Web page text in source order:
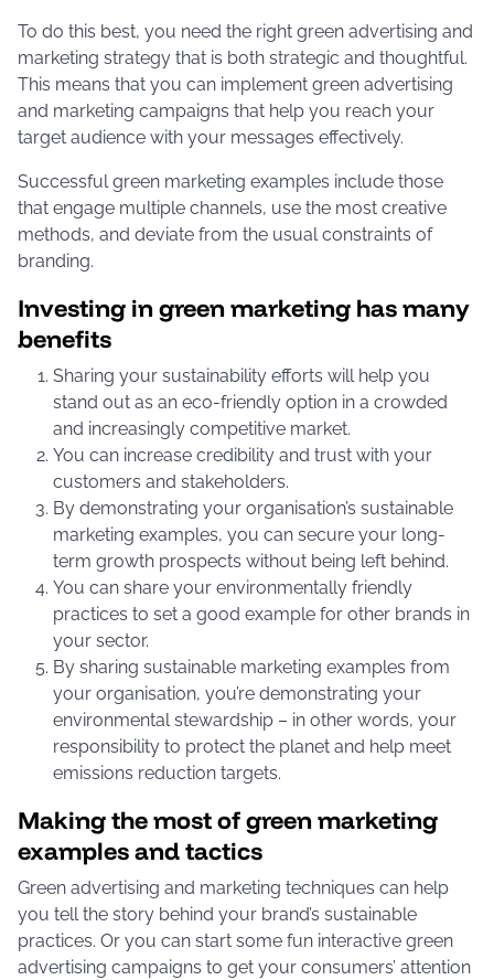
To do this best, you need the right green advertising and
marketing strategy that is both strategic and thoughtful.
This means that you can implement green advertising
and marketing campaigns that help you reach your
target audience with your messages effectively.
Successful green marketing examples include those
that engage multiple channels, use the most creative
methods, and deviate from the usual constraints of
branding.
Investing in green marketing has many
benefits
Sharing your sustainability efforts will help you
stand out as an eco-friendly option in a crowded
and increasingly competitive market.
You can increase credibility and trust with your
customers and stakeholders.
By demonstrating your organisation’s sustainable
marketing examples, you can secure your long-
term growth prospects without being left behind.
You can share your environmentally friendly
practices to set a good example for other brands in
your sector.
By sharing sustainable marketing examples from
your organisation, you’re demonstrating your
environmental stewardship – in other words, your
responsibility to protect the planet and help meet
emissions reduction targets.
Making the most of green marketing
examples and tactics
Green advertising and marketing techniques can help
you tell the story behind your brand’s sustainable
practices. Or you can start some fun interactive green
advertising campaigns to get your consumers’ attention